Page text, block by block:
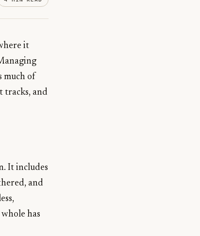
it
much of
tracks, and
It includes
and
has